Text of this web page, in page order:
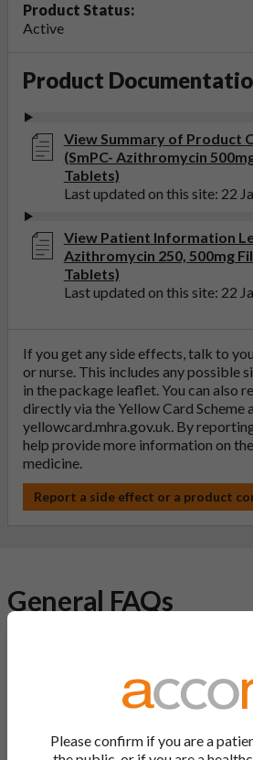
Product Status:
Active
Product
View Summary of Product
(SmPC- Azithromycin
Tablets)
Last updated on this site: 22
View Patient Information
Azithromycin 250, 500mg
Tablets)
Last updated on this site: 22
If you get any side effects, talk to
or nurse. This includes any possible
in the package leaflet. You can also
directly via the Yellow Card Scheme
yellowcard.mhra.gov.uk. By
help provide more information on
medicine.
Report a side effect or a product
General FAQs
A generic drug is a medicine that is
a medicine that has already been
ingredient as the original branded
Please confirm if you are a